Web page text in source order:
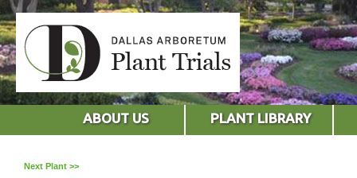
ABOUT US PLANT LIBRARY
Next Plant >>